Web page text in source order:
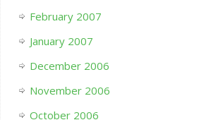
February 2007
January 2007
December 2006
November 2006
October 2006